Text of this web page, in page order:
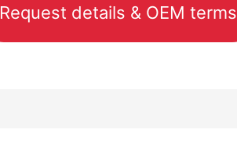
Request details & OEM terms